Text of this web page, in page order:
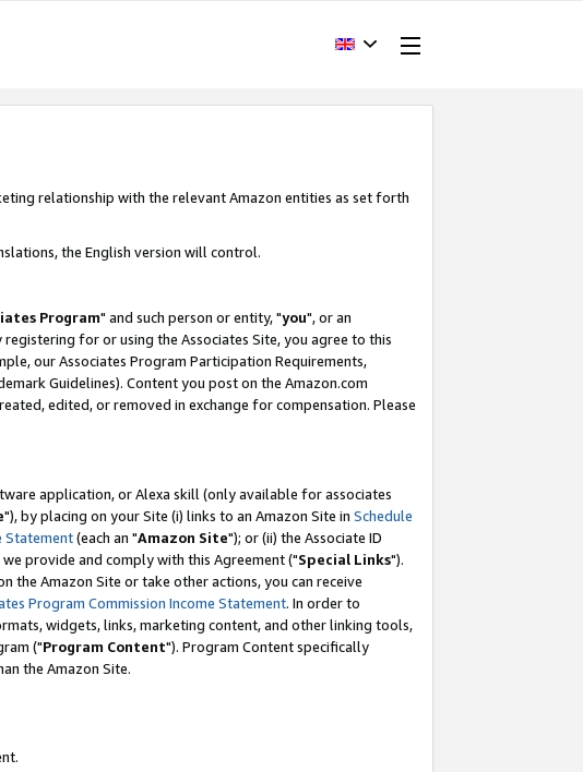
relationship with the relevant Amazon entities as set forth
the English version will control.
Program" and such person or entity, "you", or an
registering for or using the Associates Site, you agree to this
our Associates Program Participation Requirements,
Guidelines). Content you post on the Amazon.com
edited, or removed in exchange for compensation. Please
application, or Alexa skill (only available for associates
"), by placing on your Site (i) links to an Amazon Site in Schedule
Statement(each an "Amazon Site"); or (ii) the Associate ID
provide and comply with this Agreement ("Special Links").
the Amazon Site or take other actions, you can receive
Program Commission Income Statement. In order to
widgets, links, marketing content, and other linking tools,
("Program Content"). Program Content specifically
the Amazon Site.